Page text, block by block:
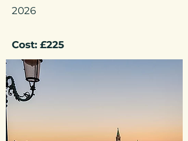
2026
Cost: £225